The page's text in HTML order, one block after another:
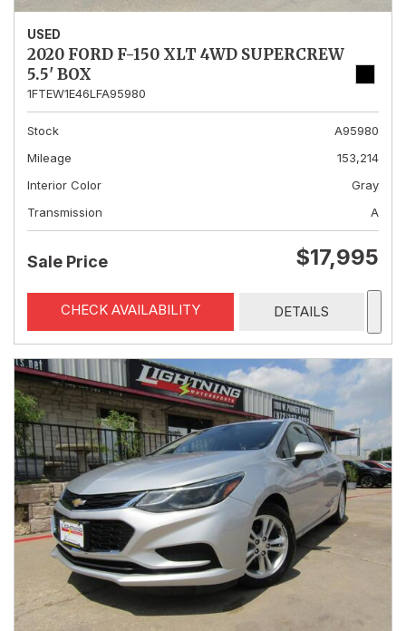
USED
2020 FORD F-150 XLT 4WD SUPERCREW
5.5' BOX
1FTEW1E46LFA95980
Stock
A95980
Mileage
153,214
Interior Color
Gray
Transmission
A
Sale Price $17,995
CHECK AVAILABILITY DETAILS